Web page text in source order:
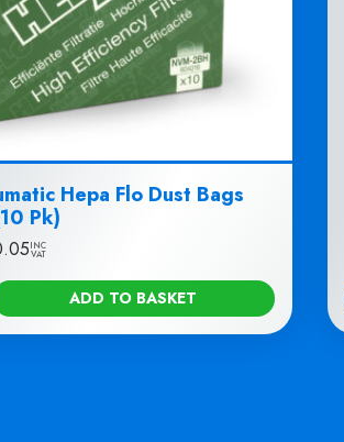
Hepa Flo Dust Bags
Pk)
INC
VAT
ADD TO BASKET